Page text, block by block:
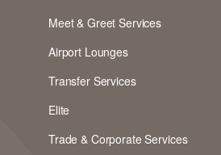
Meet & Greet Services
Airport Lounges
Transfer Services
Elite
Trade & Corporate Services